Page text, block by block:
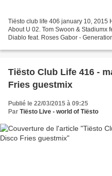
Tiësto club life 406 january 10, 2015
About U 02. Tom Swoon & Stadiumx
Diablo feat. Roses Gabor -
Tiësto Club Life 416 -
Fries guestmix
Publié le 22/03/2015 à 09:25
Par Tiësto Live - world of Tiësto